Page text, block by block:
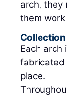
arch, they
them work
Each arch
fabricated
place.